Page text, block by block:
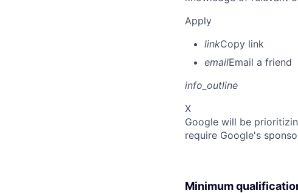
Apply
linkCopy link
emailEmail a friend
info_outline
X
Google will be
require Google's
Minimum